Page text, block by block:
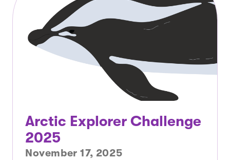
Arctic Explorer Challenge
2025
November 17, 2025